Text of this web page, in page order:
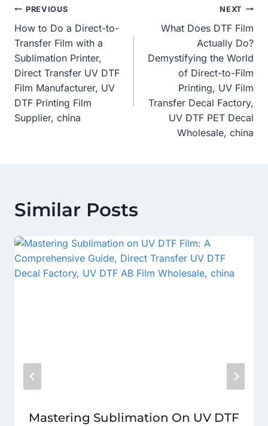
Post
Navigation
PREVIOUS
How to Do a Direct-to-
Transfer Film with a
Sublimation Printer,
Direct Transfer UV DTF
Film Manufacturer, UV
DTF Printing Film
Supplier, china
NEXT
What Does DTF Film
Actually Do?
Demystifying the World
of Direct-to-Film
Printing, UV Film
Transfer Decal Factory,
UV DTF PET Decal
Wholesale, china
Similar Posts
Mastering Sublimation On UV DTF